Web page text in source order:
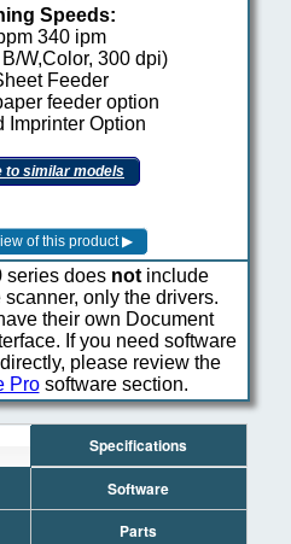
Speeds:
340 ipm
W,Color, 300 dpi)
Feeder
feeder option
Imprinter Option
to similar models
series does notinclude
only the drivers.
their own Document
If you need software
please review the
Prosoftware section.
Specifications
Software
Parts